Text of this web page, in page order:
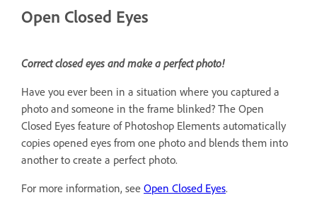
Open Closed Eyes
Correct closed eyes and make a perfect photo!
Have you ever been in a situation where you captured a
photo and someone in the frame blinked? The Open
Closed Eyes feature of Photoshop Elements automatically
copies opened eyes from one photo and blends them into
another to create a perfect photo.
For more information, see Open Closed Eyes.